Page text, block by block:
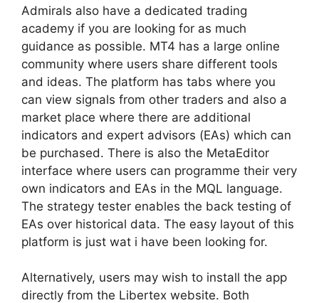
Admirals also have a dedicated trading
academy if you are looking for as much
guidance as possible. MT4 has a large online
community where users share different tools
and ideas. The platform has tabs where you
can view signals from other traders and also a
market place where there are additional
indicators and expert advisors (EAs) which can
be purchased. There is also the MetaEditor
interface where users can programme their very
own indicators and EAs in the MQL language.
The strategy tester enables the back testing of
EAs over historical data. The easy layout of this
platform is just wat i have been looking for.
Alternatively, users may wish to install the app
directly from the Libertex website. Both